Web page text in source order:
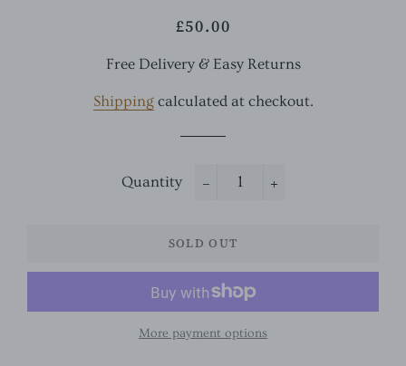
Regular
Sale
£50.00
Free Delivery & Easy Returns
Shippingcalculated at checkout.
Quantity
SOLD OUT
More payment options